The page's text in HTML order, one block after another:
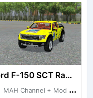
Ford F-150 SCT Raptor
MAH Channel + Mod Bussid Cars